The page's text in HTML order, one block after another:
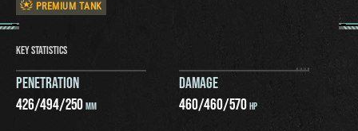
PREMIUM TANK
KEY STATISTICS
PENETRATION
426/494/250MM
DAMAGE
460/460/570HP